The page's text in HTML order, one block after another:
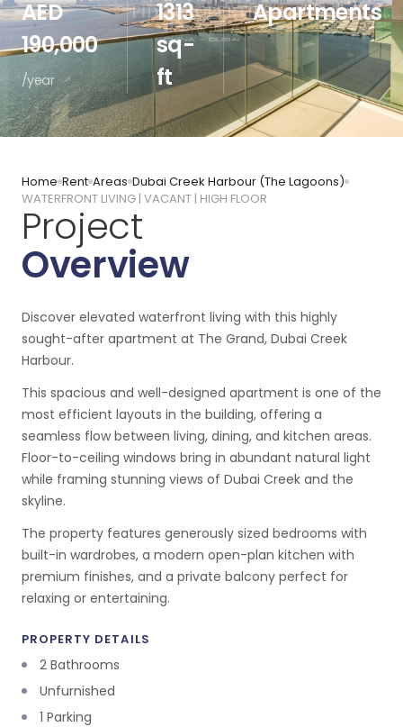
AED
190,000
/year
1313
sq-
ft
Apartments
Home Rent Areas Dubai Creek Harbour (The Lagoons)
WATERFRONT LIVING | VACANT | HIGH FLOOR
Project
Overview
Discover elevated waterfront living with this highly
sought-after apartment at The Grand, Dubai Creek
Harbour.
This spacious and well-designed apartment is one of the
most efficient layouts in the building, offering a
seamless flow between living, dining, and kitchen areas.
Floor-to-ceiling windows bring in abundant natural light
while framing stunning views of Dubai Creek and the
skyline.
The property features generously sized bedrooms with
built-in wardrobes, a modern open-plan kitchen with
premium finishes, and a private balcony perfect for
relaxing or entertaining.
PROPERTY DETAILS
2 Bathrooms
Unfurnished
1 Parking